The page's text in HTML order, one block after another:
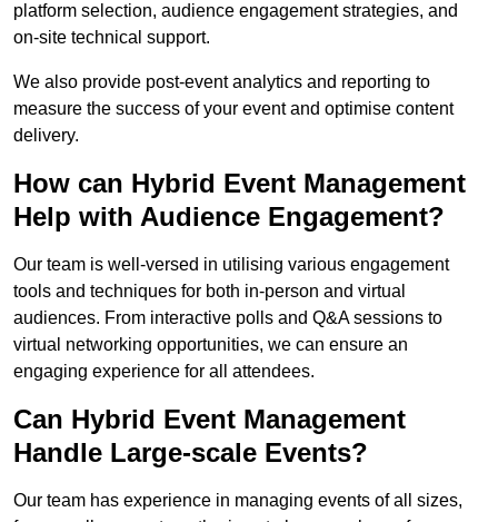
platform selection, audience engagement strategies, and
on-site technical support.
We also provide post-event analytics and reporting to
measure the success of your event and optimise content
delivery.
How can Hybrid Event Management
Help with Audience Engagement?
Our team is well-versed in utilising various engagement
tools and techniques for both in-person and virtual
audiences. From interactive polls and Q&A sessions to
virtual networking opportunities, we can ensure an
engaging experience for all attendees.
Can Hybrid Event Management
Handle Large-scale Events?
Our team has experience in managing events of all sizes,